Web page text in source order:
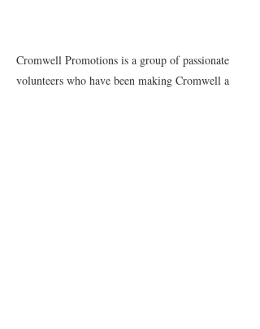
Cromwell Promotions is a group of passionate
volunteers who have been making Cromwell a